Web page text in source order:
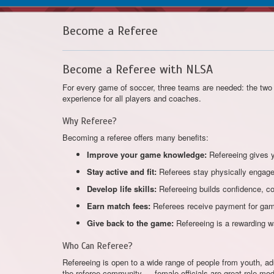
Become a Referee
Become a Referee with NLSA
For every game of soccer, three teams are needed: the
experience for all players and coaches.
Why Referee?
Becoming a referee offers many benefits:
Improve your game knowledge: Refereeing gives
Stay active and fit: Referees stay physically
Develop life skills: Refereeing builds confidence,
Earn match fees: Referees receive payment for
Give back to the game: Refereeing is a rewarding
Who Can Referee?
Refereeing is open to a wide range of people from youth,